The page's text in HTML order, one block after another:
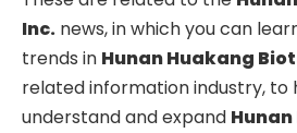
Inc. news, in which you can
trends in Hunan Huakang
related information industry,
understand and expand